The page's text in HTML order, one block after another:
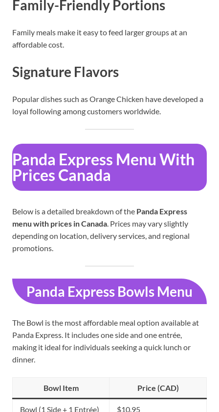
Family-Friendly Portions
Family meals make it easy to feed larger groups at an
affordable cost.
Signature Flavors
Popular dishes such as Orange Chicken have developed a
loyal following among customers worldwide.
Panda Express Menu With
Prices Canada
Below is a detailed breakdown of the Panda Express
menu with prices in Canada . Prices may vary slightly
depending on location, delivery services, and regional
promotions.
Panda Express Bowls Menu
The Bowl is the most affordable meal option available at
Panda Express. It includes one side and one entrée,
making it ideal for individuals seeking a quick lunch or
dinner.
Bowl Item Price (CAD)
Bowl (1 Side + 1 Entrée) $10.95